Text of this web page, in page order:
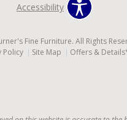
Accessibility
Fine Furniture. All Rights
Policy
Site Map Offers &